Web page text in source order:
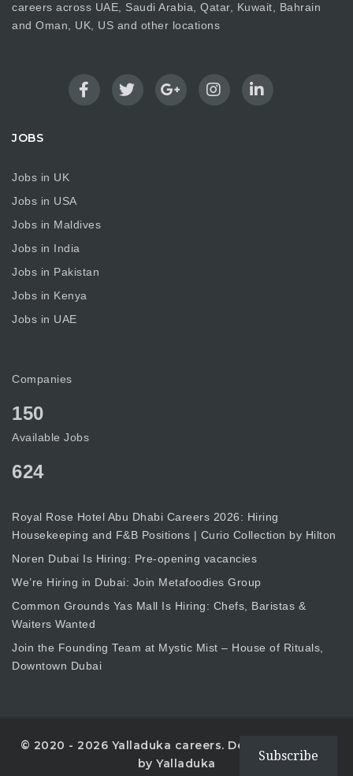
careers across UAE, Saudi Arabia, Qatar, Kuwait, Bahrain
and Oman, UK, US and other locations
JOBS
Jobs in UK
Jobs in USA
Jobs in Maldives
Jobs in India
Jobs in Pakistan
Jobs in Kenya
Jobs in UAE
Companies
150
Available Jobs
624
Royal Rose Hotel Abu Dhabi Careers 2026: Hiring
Housekeeping and F&B Positions | Curio Collection by Hilton
Noren Dubai Is Hiring: Pre-opening vacancies
We’re Hiring in Dubai: Join Metafoodies Group
Common Grounds Yas Mall Is Hiring: Chefs, Baristas &
Waiters Wanted
Join the Founding Team at Mystic Mist – House of Rituals,
Downtown Dubai
© 2020 - 2026 Yalladuka careers. Designed with
by Yalladuka
Subscribe